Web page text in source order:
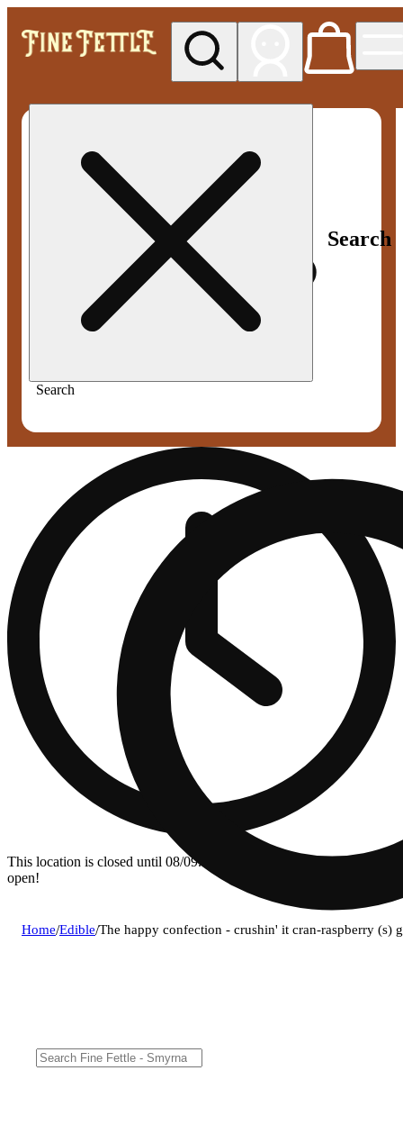
Search
Search
This location is closed until 08/09. Pre-order now for when we
open!
Home/Edible/The happy confection - crushin' it cran-raspberry (s)